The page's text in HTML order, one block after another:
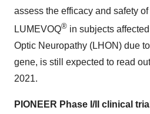
assess the efficacy and safety
LUMEVOQ® in subjects
Optic Neuropathy (LHON) due
gene, is still expected to read
2021.
PIONEER Phase I/II clinical